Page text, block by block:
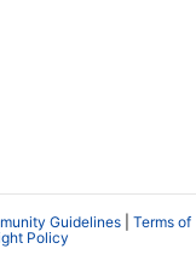
Guidelines
Terms of
Policy